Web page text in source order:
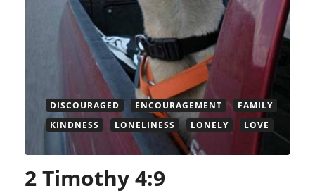
DISCOURAGED ENCOURAGEMENT
FAMILY
KINDNESS
LONELINESS LONELY LOVE
2 Timothy 4:9